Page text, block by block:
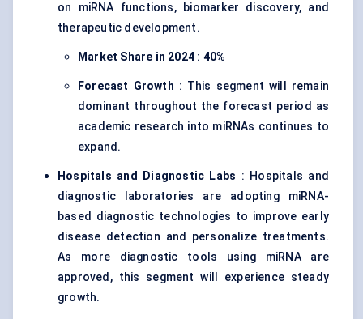
on miRNA functions, biomarker discovery, and
therapeutic development.
Market Share in 2024 : 40%
Forecast Growth : This segment will remain
dominant throughout the forecast period as
academic research into miRNAs continues to
expand.
Hospitals and Diagnostic Labs : Hospitals and
diagnostic laboratories are adopting miRNA-
based diagnostic technologies to improve early
disease detection and personalize treatments.
As more diagnostic tools using miRNA are
approved, this segment will experience steady
growth.